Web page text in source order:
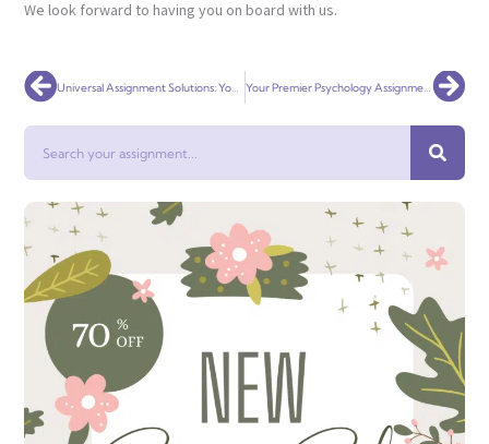
We look forward to having you on board with us.
Prev Universal Assignment Solutions: Your Premier Social Work Assignment Help Service Globally Your Premier Psychology Assignment Help Service Globally